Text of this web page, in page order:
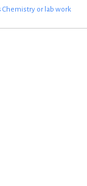
Chemistry or lab work